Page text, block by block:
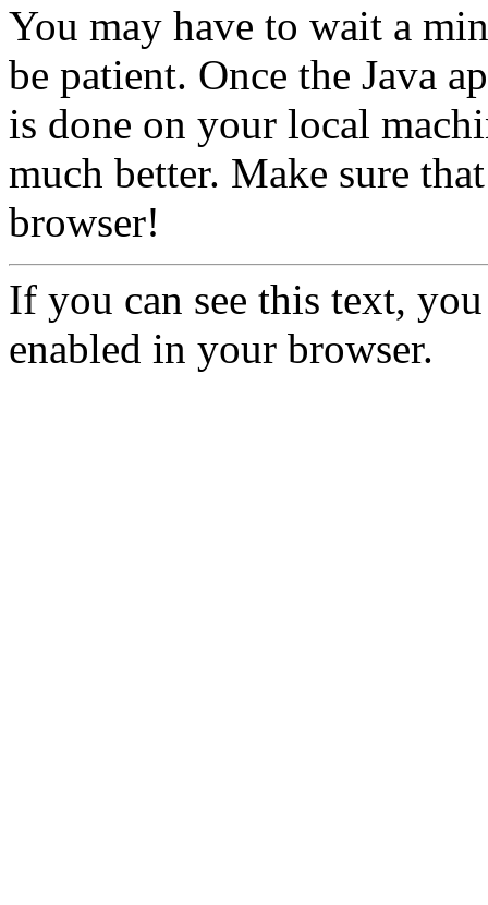
You may have to wait a
be patient. Once the Java
is done on your local
much better. Make sure
browser!
If you can see this text,
enabled in your browser.